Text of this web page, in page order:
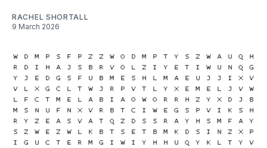
RACHEL SHORTALL
9 March 2026